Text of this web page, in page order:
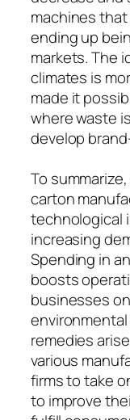
machines
ending up
markets. The
climates is
made it
where waste
develop
To
carton
technological
increasing
Spending in
boosts
businesses
remedies
various
firms to take
to improve